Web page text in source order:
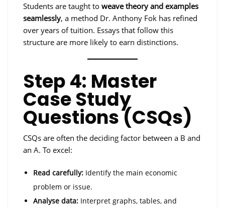
Students are taught to weave theory and examples
seamlessly, a method Dr. Anthony Fok has refined
over years of tuition. Essays that follow this
structure are more likely to earn distinctions.
Step 4: Master
Case Study
Questions (CSQs)
CSQs are often the deciding factor between a B and
an A. To excel:
Read carefully: Identify the main economic
problem or issue.
Analyse data: Interpret graphs, tables, and